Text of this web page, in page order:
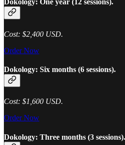
Dokology: One year (12 sessions).
Cost: $2,400 USD.
Order Now
Dokology: Six months (6 sessions).
Cost: $1,600 USD.
Order Now
Dokology: Three months (3 sessions).